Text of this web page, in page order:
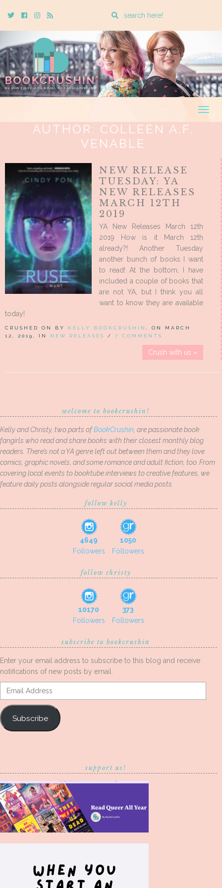
TwitterCebookInstagram
Rss
Enter
search
query
AUTHOR: COLLEEN A.F.
VENABLE
NEW RELEASE
TUESDAY: YA
NEW RELEASES
MARCH 12TH
2019
YA New Releases March 12th
2019 How is it March 12th
already?! Another Tuesday
another bunch of books I want
to read! At the bottom, I have
included a couple of books that
are not YA, but I think you all
want to know they are available
today!
CRUSHED ON BY KELLY BOOKCRUSHIN
, ON MARCH
12, 2019, IN NEW RELEASES / 7 COMMENTS
Crush with us »
welcome to bookcrushin!
Kelly and Christy, two parts ofBookCrushin , are passionate book
fangirls who read and share books with their closest monthly blog
readers. There’s not a YA genre left out between them and they love
comics, graphic novels, and some romance and adult fiction, too. From
covering local events to booktube interviews to creative features, we
feature daily posts alongside regular social media posts.
follow kelly
4649
Followers
1050
Followers
follow christy
10170
Followers
373
Followers
subscribe to bookcrushin
Enter your email address to subscribe to this blog and receive
notifications of new posts by email.
Email
Address
Subscribe
support us!